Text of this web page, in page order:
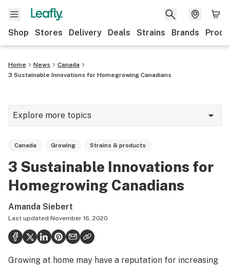
Shop Stores Delivery Deals Strains Brands
Home News
Canada
3 Sustainable Innovations for Homegrowing Canadians
Explore more topics
Strains & products
Growing
Health
Science & tech
Canada Growing Strains & products
3 Sustainable Innovations for
Homegrowing Canadians
Amanda Siebert
Last updated November 16, 2020
Growing at home may have a reputation for increasing